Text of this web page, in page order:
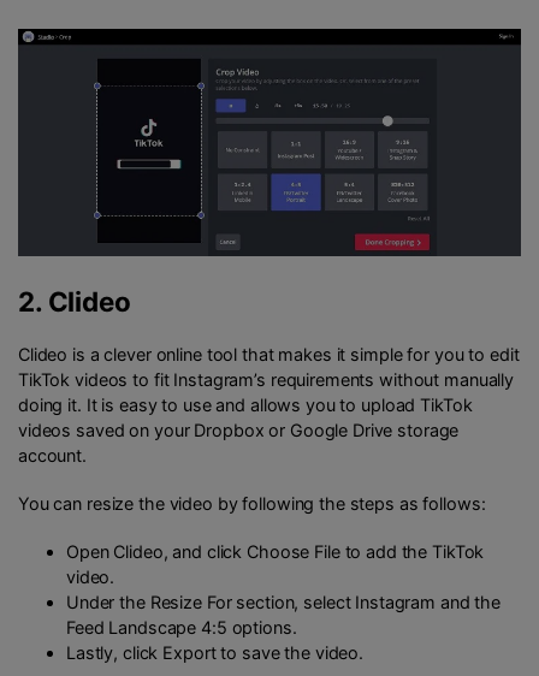
2. Clideo
Clideo is a clever online tool that makes it simple for you to edit
TikTok videos to fit Instagram’s requirements without manually
doing it. It is easy to use and allows you to upload TikTok
videos saved on your Dropbox or Google Drive storage
account.
You can resize the video by following the steps as follows:
Open Clideo, and click Choose File to add the TikTok
video.
Under the Resize For section, select Instagram and the
Feed Landscape 4:5 options.
Lastly, click Export to save the video.